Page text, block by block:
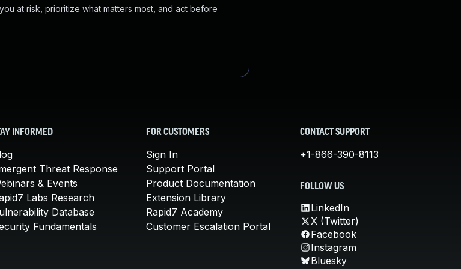
at risk, prioritize what matters most, and act before
INFORMED
Threat Response
& Events
Labs Research
Database
Fundamentals
FOR CUSTOMERS
Sign In
Support Portal
Product Documentation
Extension Library
Rapid7 Academy
Customer Escalation Portal
CONTACT SUPPORT
+1-866-390-8113
FOLLOW US
LinkedIn
X (Twitter)
Facebook
Instagram
Bluesky